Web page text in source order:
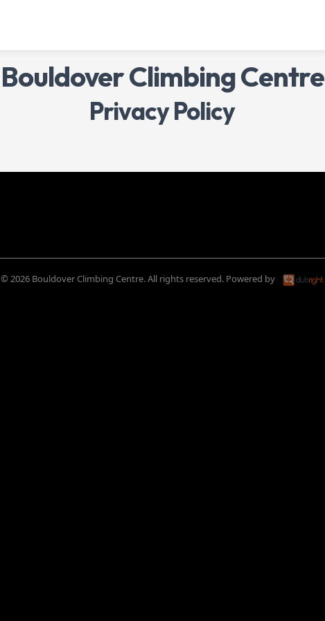
Bouldover Climbing Centre
Privacy Policy
© 2026 Bouldover Climbing Centre. All rights reserved. Powered by